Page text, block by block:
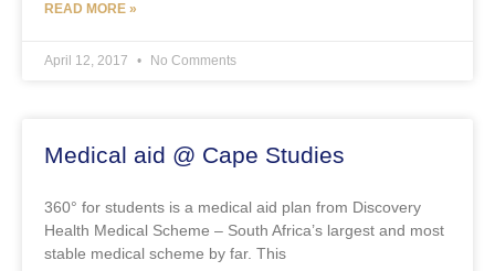
READ MORE »
April 12, 2017 No Comments
Medical aid @ Cape Studies
360° for students is a medical aid plan from Discovery
Health Medical Scheme – South Africa’s largest and most
stable medical scheme by far. This